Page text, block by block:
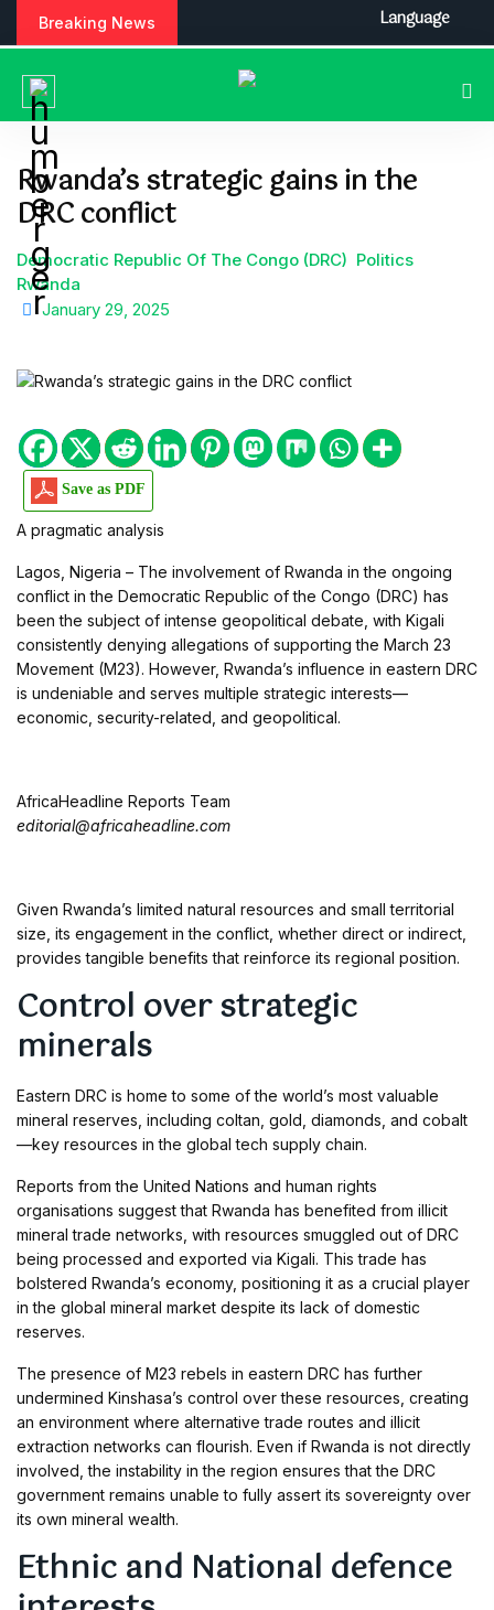
Breaking News
Rwanda’s strategic gains in the
DRC conflict
Democratic Republic Of The Congo (DRC) Politics
Rwanda
January 29, 2025
Save as PDF
A pragmatic analysis
Lagos, Nigeria – The involvement of Rwanda in the ongoing
conflict in the Democratic Republic of the Congo (DRC) has
been the subject of intense geopolitical debate, with Kigali
consistently denying allegations of supporting the March 23
Movement (M23). However, Rwanda’s influence in eastern DRC
is undeniable and serves multiple strategic interests—
economic, security-related, and geopolitical.
AfricaHeadline Reports Team
editorial@africaheadline.com
Given Rwanda’s limited natural resources and small territorial
size, its engagement in the conflict, whether direct or indirect,
provides tangible benefits that reinforce its regional position.
Control over strategic
minerals
Eastern DRC is home to some of the world’s most valuable
mineral reserves, including coltan, gold, diamonds, and cobalt
—key resources in the global tech supply chain.
Reports from the United Nations and human rights
organisations suggest that Rwanda has benefited from illicit
mineral trade networks, with resources smuggled out of DRC
being processed and exported via Kigali. This trade has
bolstered Rwanda’s economy, positioning it as a crucial player
in the global mineral market despite its lack of domestic
reserves.
The presence of M23 rebels in eastern DRC has further
undermined Kinshasa’s control over these resources, creating
an environment where alternative trade routes and illicit
extraction networks can flourish. Even if Rwanda is not directly
involved, the instability in the region ensures that the DRC
government remains unable to fully assert its sovereignty over
its own mineral wealth.
Ethnic and National defence
Language